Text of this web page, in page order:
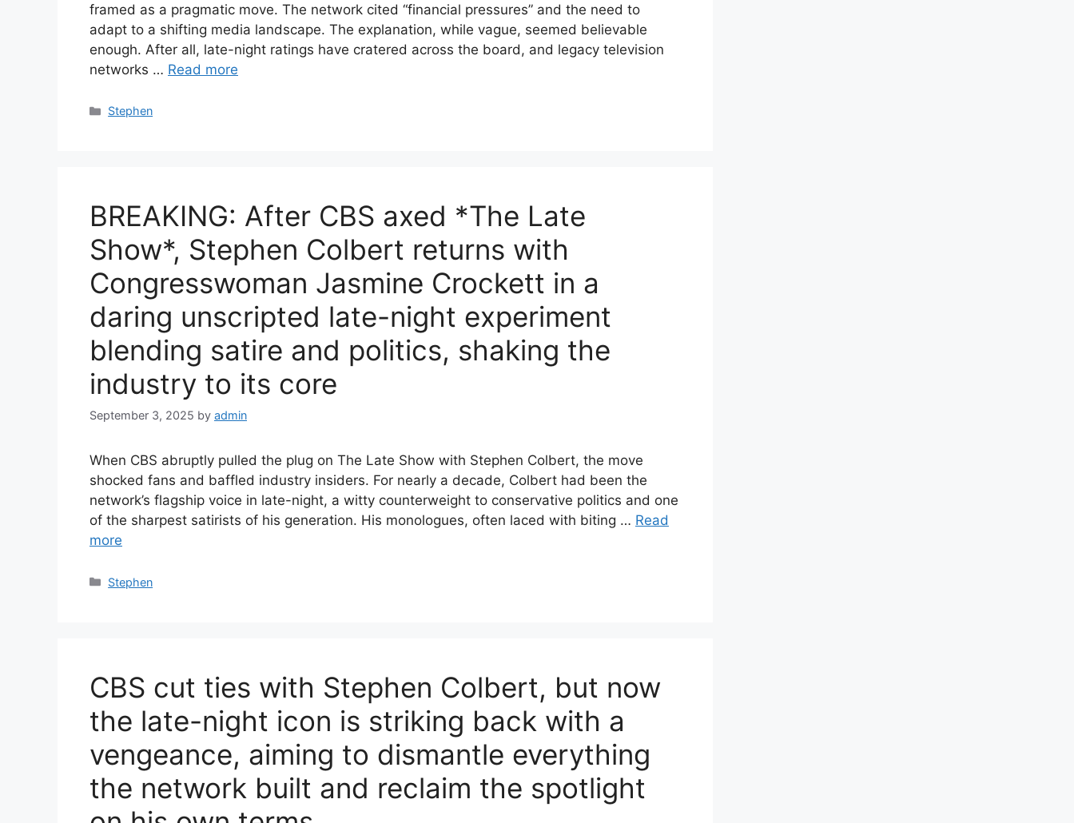
framed as a pragmatic move. The network cited “financial pressures” and the need to
adapt to a shifting media landscape. The explanation, while vague, seemed believable
enough. After all, late-night ratings have cratered across the board, and legacy television
networks … Read more
Categories
Stephen
BREAKING: After CBS axed *The Late
Show*, Stephen Colbert returns with
Congresswoman Jasmine Crockett in a
daring unscripted late-night experiment
blending satire and politics, shaking the
industry to its core
September 3, 2025 by admin
When CBS abruptly pulled the plug on The Late Show with Stephen Colbert, the move
shocked fans and baffled industry insiders. For nearly a decade, Colbert had been the
network’s flagship voice in late-night, a witty counterweight to conservative politics and one
of the sharpest satirists of his generation. His monologues, often laced with biting … Read
more
Categories
Stephen
CBS cut ties with Stephen Colbert, but now
the late-night icon is striking back with a
vengeance, aiming to dismantle everything
the network built and reclaim the spotlight